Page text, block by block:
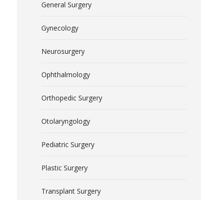
General Surgery
Gynecology
Neurosurgery
Ophthalmology
Orthopedic Surgery
Otolaryngology
Pediatric Surgery
Plastic Surgery
Transplant Surgery